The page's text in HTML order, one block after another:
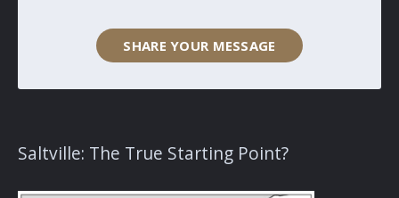
SHARE YOUR MESSAGE
Saltville: The True Starting Point?